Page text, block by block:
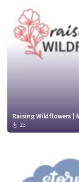
Raising Wildflowers |
23